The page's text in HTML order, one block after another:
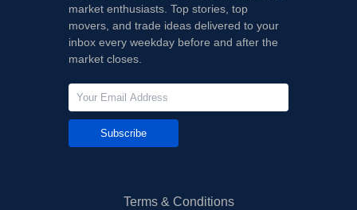
market enthusiasts. Top stories, top
movers, and trade ideas delivered to your
inbox every weekday before and after the
market closes.
Subscribe
Terms & Conditions